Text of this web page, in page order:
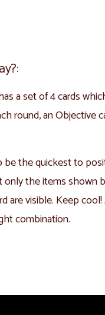
a set of 4 cards
round, an Objective
be the quickest to
only the items shown
are visible. Keep
combination.